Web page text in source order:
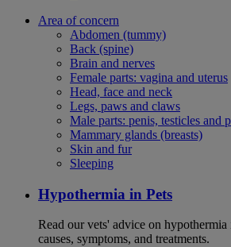
Area of concern
Abdomen (tummy)
Back (spine)
Brain and nerves
Female parts: vagina and uterus
Head, face and neck
Legs, paws and claws
Male parts: penis, testicles and
Mammary glands (breasts)
Skin and fur
Sleeping
Hypothermia in Pets
Read our vets' advice on
causes, symptoms, and treatments.